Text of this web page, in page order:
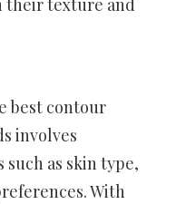
their texture and
best contour
involves
as skin type,
With